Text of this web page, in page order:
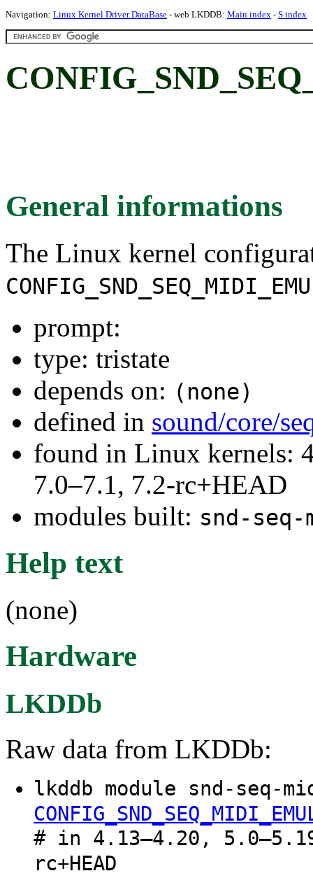
Navigation: Linux Kernel Driver DataBase - web LKDDB: Main index - S index
General informations
The Linux kernel
prompt:
type: tristate
depends on: (none)
defined in sound/core/
found in Linux kernels:
7.0–7.1, 7.2-rc+HEAD
modules built: snd-
Help text
(none)
Hardware
LKDDb
Raw data from LKDDb:
lkddb module snd-seq-
# in 4.13–4.20,
rc+HEAD